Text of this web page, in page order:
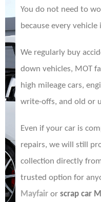
You do not need to
because every
We regularly buy
down vehicles, MOT
high mileage cars,
write-offs, and old or
Even if your car is
repairs, we will still
collection directly
trusted option for
Mayfair or scrap car